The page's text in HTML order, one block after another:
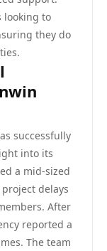
looking to
they do
successfully
into its
a mid-sized
delays
After
reported a
The team